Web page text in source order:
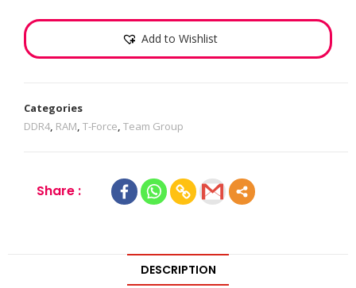
Add to Wishlist
Categories
DDR4, RAM, T-Force, Team Group
Share :
DESCRIPTION